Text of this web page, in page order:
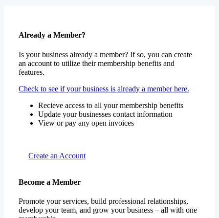
Already a Member?
Is your business already a member? If so, you can create
an account to utilize their membership benefits and
features.
Check to see if your business is already a member here.
Recieve access to all your membership benefits
Update your businesses contact information
View or pay any open invoices
Create an Account
Become a Member
Promote your services, build professional relationships,
develop your team, and grow your business – all with one